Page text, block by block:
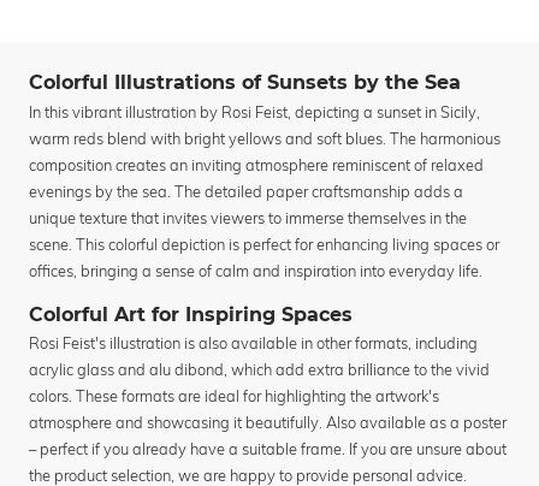
Colorful Illustrations of Sunsets by the Sea
In this vibrant illustration by Rosi Feist, depicting a sunset in Sicily,
warm reds blend with bright yellows and soft blues. The harmonious
composition creates an inviting atmosphere reminiscent of relaxed
evenings by the sea. The detailed paper craftsmanship adds a
unique texture that invites viewers to immerse themselves in the
scene. This colorful depiction is perfect for enhancing living spaces or
offices, bringing a sense of calm and inspiration into everyday life.
Colorful Art for Inspiring Spaces
Rosi Feist's illustration is also available in other formats, including
acrylic glass and alu dibond, which add extra brilliance to the vivid
colors. These formats are ideal for highlighting the artwork's
atmosphere and showcasing it beautifully. Also available as a poster
– perfect if you already have a suitable frame. If you are unsure about
the product selection, we are happy to provide personal advice.